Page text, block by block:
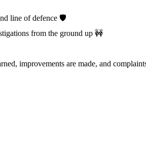
line of defence 🛡️
from the ground up 🚧
improvements are made, and